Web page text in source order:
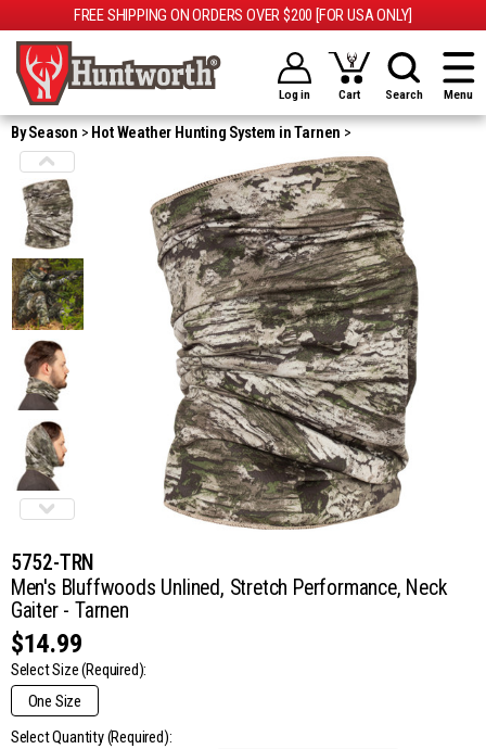
FREE SHIPPING ON ORDERS OVER $200 [FOR USA ONLY]
Log in Cart Search Menu
By Season Hot Weather Hunting System in Tarnen
5752-TRN
Men's Bluffwoods Unlined, Stretch Performance, Neck
Gaiter - Tarnen
$14.99
Select Size(Required):
One Size
Select Quantity (Required):